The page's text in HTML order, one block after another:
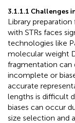
3.1.1.1 Challenges
Library
with STRs faces
technologies like
molecular weight
fragmentation can
incomplete or
accurate
lengths is difficult
biases can occur
size selection and